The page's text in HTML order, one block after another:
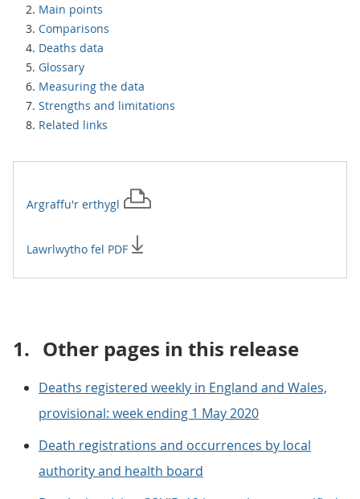
Main points
Comparisons
Deaths data
Glossary
Measuring the data
Strengths and limitations
Related links
Argraffu'r erthygl
Lawrlwytho fel PDF
1. Other pages in this release
Deaths registered weekly in England and Wales,
provisional: week ending 1 May 2020
Death registrations and occurrences by local
authority and health board